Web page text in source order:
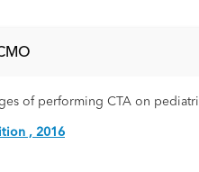
of performing CTA on
, 2016